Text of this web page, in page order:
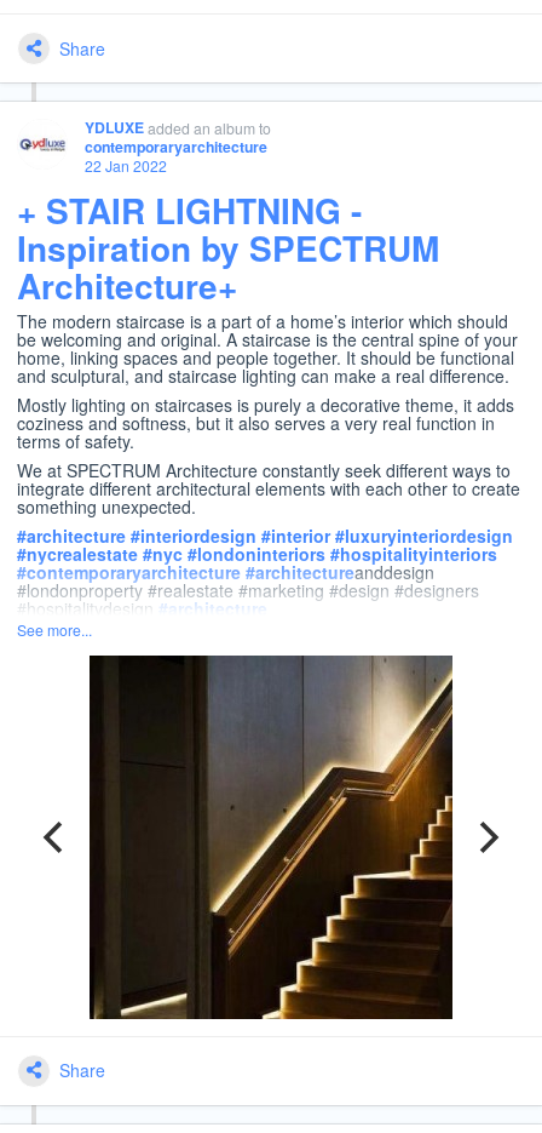
Share
YDLUXEadded an albumto
contemporaryarchitecture
22 Jan 2022
+ STAIR LIGHTNING -
Inspiration by SPECTRUM
Architecture+
The modern staircase is a part of a home’s interior which should
be welcoming and original. A staircase is the central spine of your
home, linking spaces and people together. It should be functional
and sculptural, and staircase lighting can make a real difference.
Mostly lighting on staircases is purely a decorative theme, it adds
coziness and softness, but it also serves a very real function in
terms of safety.
We at SPECTRUM Architecture constantly seek different ways to
integrate different architectural elements with each other to create
something unexpected.
#architecture #interiordesign #interior #luxuryinteriordesign
#nycrealestate #nyc #londoninteriors #hospitalityinteriors
#contemporaryarchitecture #architectureanddesign
#londonproperty #realestate #marketing #design #designers
#hospitalitydesign #architecture
See more...
Share